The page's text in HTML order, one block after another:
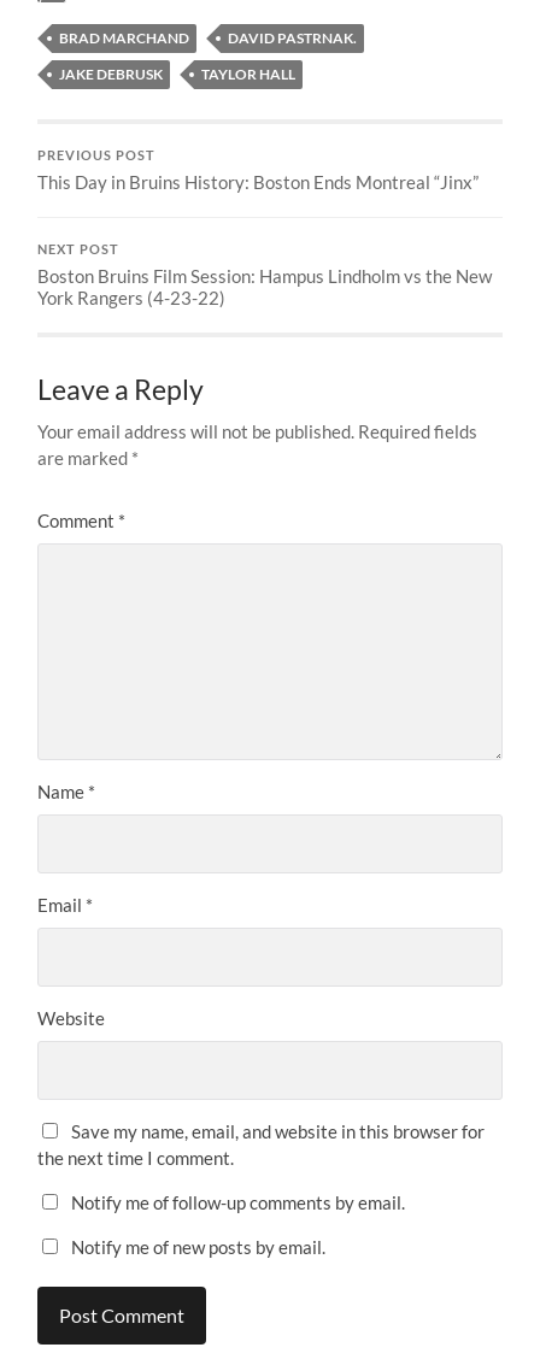
BRAD MARCHAND
DAVID PASTRNAK.
JAKE DEBRUSK
TAYLOR HALL
PREVIOUS POST
This Day in Bruins History: Boston Ends Montreal “Jinx”
NEXT POST
Boston Bruins Film Session: Hampus Lindholm vs the New
York Rangers (4-23-22)
Leave a Reply
Your email address will not be published. Required fields
are marked *
Comment *
Name *
Email *
Website
Save my name, email, and website in this browser for
the next time I comment.
Notify me of follow-up comments by email.
Notify me of new posts by email.